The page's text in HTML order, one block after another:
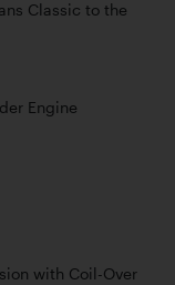
Classic to the
Engine
with Coil-Over